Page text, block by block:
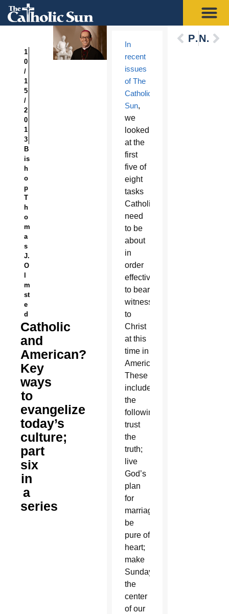
1
0
/
1
5
/
2
0
1
3
B
is
h
o
p
T
h
o
m
a
s
J.
O
l
m
st
e
d
Catholic
and
American?
Key
ways
to
evangelize
today’s
culture;
part
six
in
a
series
In
recent
issues
of The
Catholic
Sun,
we
looked
at the
first
five of
eight
tasks
Catholics
need
to be
about
in
order
effectively
to bear
witness
to
Christ
at this
time in
America.
These
included
the
following:
trust
the
truth;
live
God’s
plan
for
marriage;
be
pure of
heart;
make
Sunday
the
center
of our
PreviousNext